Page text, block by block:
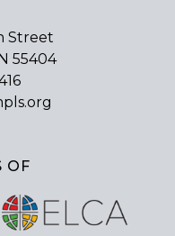
Street
55404
OF